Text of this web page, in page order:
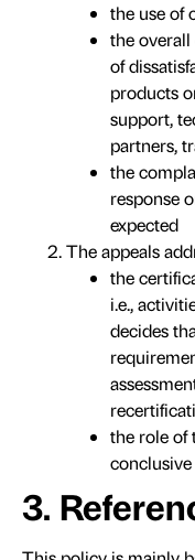
the use of
the overall
of
products
support,
partners,
the
response
expected
The appeals
the
i.e.,
decides
the role of
3.